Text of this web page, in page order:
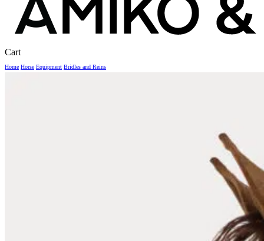
CartClose
Home Horse Equipment Bridles and Reins